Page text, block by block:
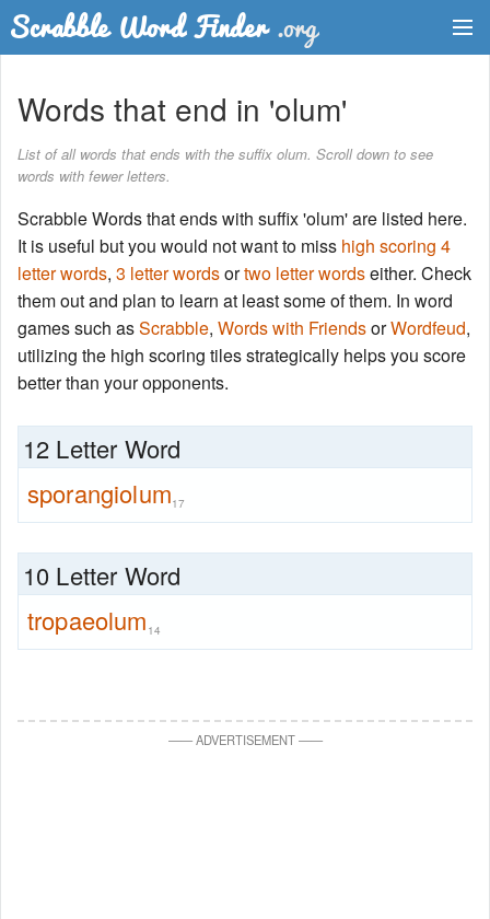
Word List
Words with Friends Finder
Words that end in 'olum'
List of all words that ends with the suffix olum. Scroll down to see
words with fewer letters.
Scrabble Words that ends with suffix 'olum' are listed here.
It is useful but you would not want to miss high scoring 4
letter words, 3 letter wordsortwo letter wordseither. Check
them out and plan to learn at least some of them. In word
games such asScrabble, Words with FriendsorWordfeud,
utilizing the high scoring tiles strategically helps you score
better than your opponents.
12 Letter Word
sporangiolum17
10 Letter Word
tropaeolum 14
——ADVERTISEMENT——